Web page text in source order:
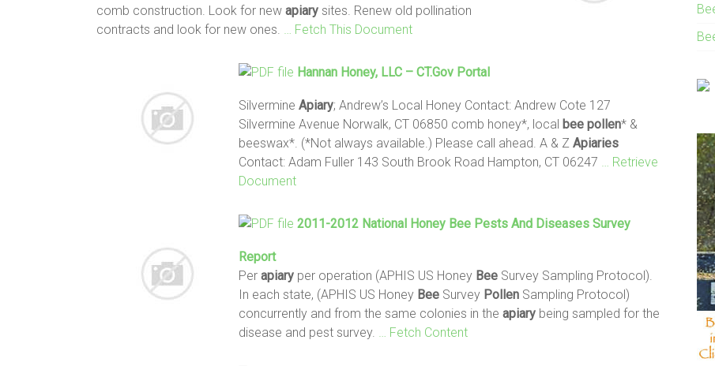
comb construction. Look for new apiary sites. Renew old pollination
contracts and look for new ones.
… Fetch This Document
Hannan Honey, LLC – CT.gov Portal
Silvermine Apiary; Andrew’s Local Honey Contact: Andrew Cote 127
Silvermine Avenue Norwalk, CT 06850 comb honey*, local bee pollen* &
beeswax*. (*Not always available.) Please call ahead. A & Z Apiaries
Contact: Adam Fuller 143 South Brook Road Hampton, CT 06247
… Retrieve
Document
2011-2012 National Honey Bee Pests And Diseases Survey
Report
Per apiary per operation (APHIS US Honey Bee Survey Sampling Protocol).
In each state, (APHIS US Honey Bee Survey Pollen Sampling Protocol)
concurrently and from the same colonies in the apiary being sampled for the
disease and pest survey.
… Fetch Content